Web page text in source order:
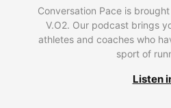
Conversation Pace is
V.O2. Our podcast brings
athletes and coaches who
sport of
Listen